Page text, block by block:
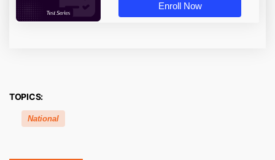
Enroll Now
TOPICS:
National